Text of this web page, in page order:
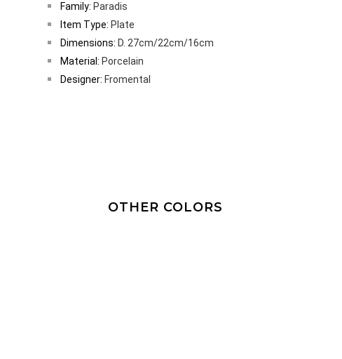
Family: Paradis
Item Type: Plate
Dimensions: D. 27cm/22cm/16cm
Material: Porcelain
Designer: Fromental
OTHER COLORS